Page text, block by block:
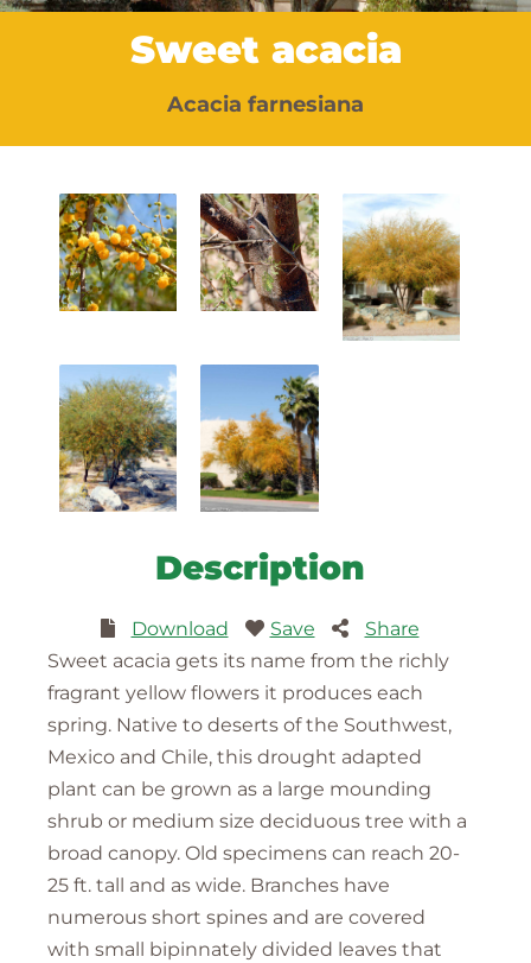
Sweet acacia
Acacia farnesiana
Description
Download Save
Share
Sweet acacia gets its name from the richly
fragrant yellow flowers it produces each
spring. Native to deserts of the Southwest,
Mexico and Chile, this drought adapted
plant can be grown as a large mounding
shrub or medium size deciduous tree with a
broad canopy. Old specimens can reach 20-
25 ft. tall and as wide. Branches have
numerous short spines and are covered
with small bipinnately divided leaves that